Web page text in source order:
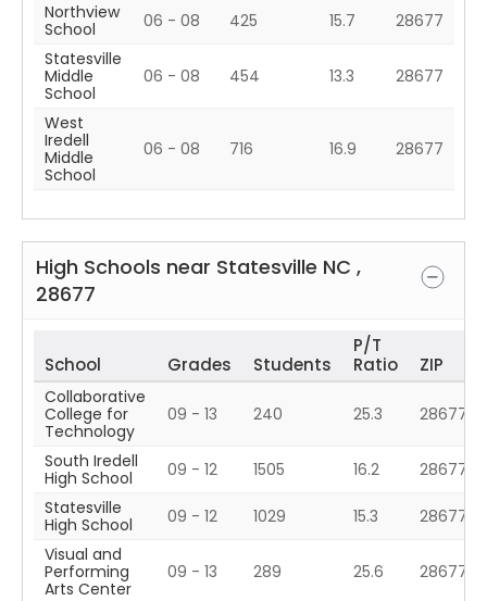
Northview
School
06 - 08 425 15.7
28677
Statesville
Middle
School
06 - 08 454 13.3 28677
West
Iredell
Middle
School
06 - 08 716 16.9 28677
High Schools near Statesville NC ,
28677
School Grades Students
P/T
Ratio
ZIP
Collaborative
College for
Technology
09 - 13 240 25.3 28677
South Iredell
High School
09 - 12 1505 16.2
28677
Statesville
High School
09 - 12 1029 15.3
28677
Visual and
Performing
Arts Center
09 - 13 289 25.6 28677